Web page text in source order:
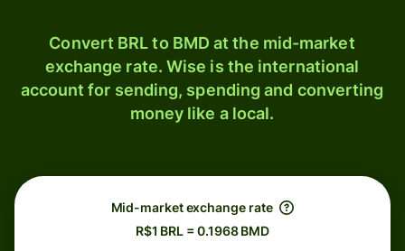
Convert BRL to BMD at the mid-market
exchange rate. Wise is the international
account for sending, spending and converting
money like a local.
Mid-market exchange rate
R$1 BRL = 0.1968 BMD